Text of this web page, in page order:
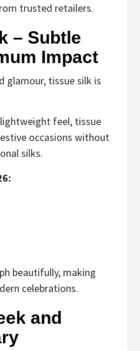
trusted retailers.
– Subtle
Impact
glamour, tissue silk is
feel, tissue
occasions without
silks.
beautifully, making
celebrations.
and